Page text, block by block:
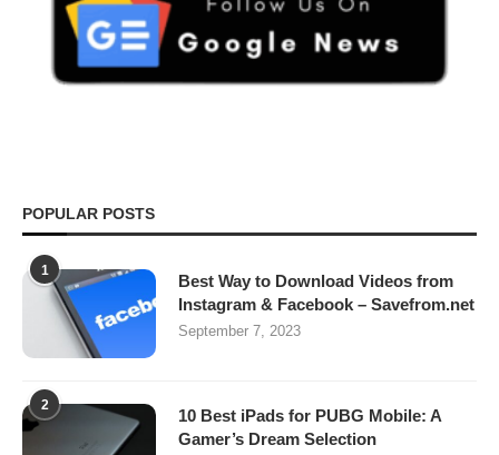
POPULAR POSTS
1
Best Way to Download Videos from
Instagram & Facebook – Savefrom.net
September 7, 2023
2
10 Best iPads for PUBG Mobile: A
Gamer’s Dream Selection